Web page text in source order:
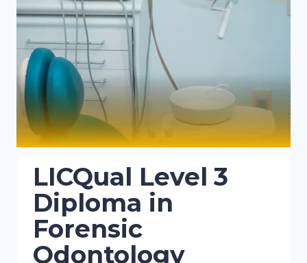
LICQual Level 3
Diploma in
Forensic
Odontology